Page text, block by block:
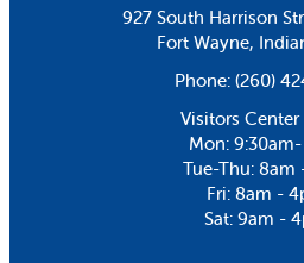
927 South Harrison
Fort Wayne,
Phone: (260)
Visitors Center
Mon:
Tue-Thu: 8am
Fri: 8am -
Sat: 9am -